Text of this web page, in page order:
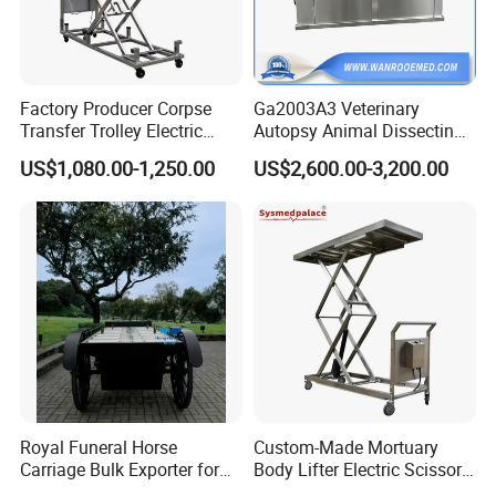
5. what services can we provide?
Accepted Delivery Terms:
FOB,CFR,CIF,EXW,CIP,FCA,DDP,DDU;
Accepted Payment Currency:USD,EUR,CNY;
Accepted Payment Type: T/T,L/C,D/P
Union,Cash,Escrow;
Language
Spoken:English,Chinese,Spanish,Japanese,Portuguese,
German,Arabic,French,Russian,Korean,Hindi,Italian
Factory Producer Corpse
Transfer Trolley Electric
Body Lifter for Morgue
Room
US$1,080.00-1,250.00
Ga2003A3 Veterinary
Autopsy Animal Dissecting
Dissection Table with Air
Pumping System
US$2,600.00-3,200.00
Royal Funeral Horse
Carriage Bulk Exporter for
Custom-Made Mortuary
Body Lifter Electric Scissor